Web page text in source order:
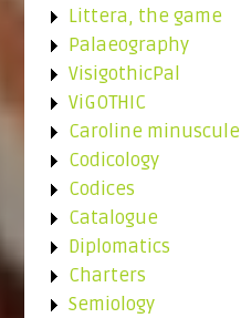
Littera, the game
Palaeography
VisigothicPal
ViGOTHIC
Caroline minuscule
Codicology
Codices
Catalogue
Diplomatics
Charters
Semiology